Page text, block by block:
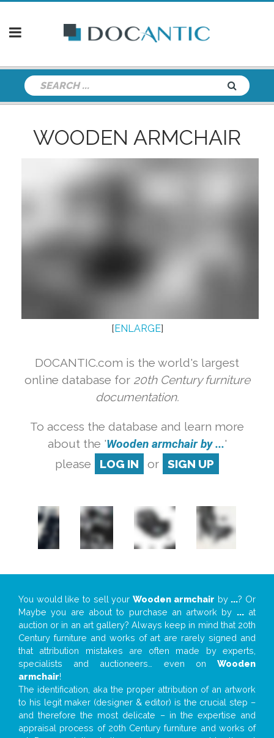
WOODEN ARMCHAIR
[ ENLARGE]
DOCANTIC.com is the world's largest
online database for 20th Century furniture
documentation.
To access the database and learn more
about the 'Wooden armchair by ...'
please
LOG IN or SIGN UP
You would like to sell yourWooden armchair by ...? Or
Maybe you are about to purchase an artwork by ...at
auction or in an art gallery? Always keep in mind that 20th
Century furniture and works of art are rarely signed and
that attribution mistakes are often made by experts,
specialists and auctioneers… even on Wooden
armchair!
The identification, aka the proper attribution of an artwork
to his legit maker (designer & editor) is the crucial step –
and therefore the most delicate – in the expertise and
appraisal process of 20th Century furniture and works of